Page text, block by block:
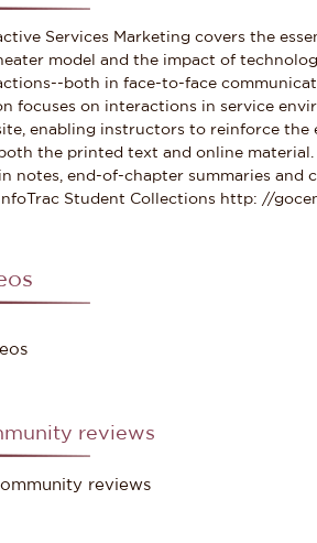
Services Marketing covers the
model and the impact of
both in face-to-face
focuses on interactions in service
enabling instructors to reinforce
the printed text and online
notes, end-of-chapter summaries and
Student Collections http: //
reviews
reviews